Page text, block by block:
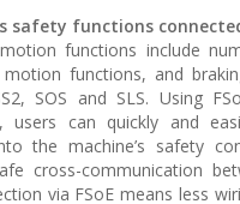
safety functions
functions include
functions, and
SOS and SLS. Using
users can quickly and
the machine’s safety
cross-communication
via FSoE means less